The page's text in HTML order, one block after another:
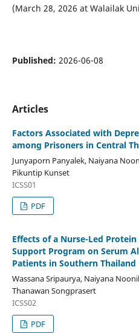
(March 28, 2026 at Walailak
Published: 2026-06-08
Articles
Factors Associated with
among Prisoners in Central
Junyaporn Panyalek, Naiyana
Pikuntip Kunset
ICSS01
PDF
Effects of a Nurse-Led
Support Program on Serum
Patients in Southern Thailand
Wassana Sripaurya, Naiyana
Thanawan Songprasert
ICSS02
PDF